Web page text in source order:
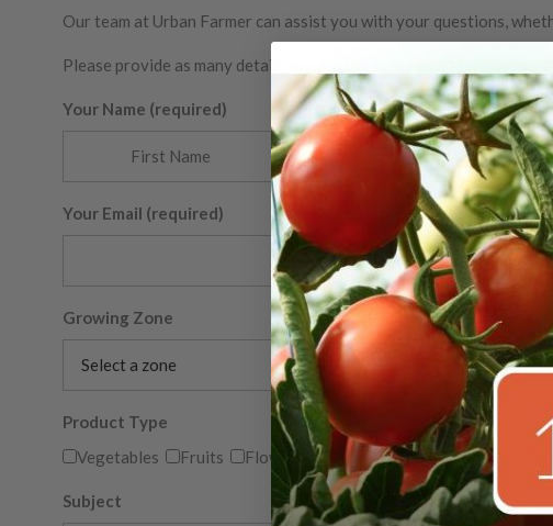
Our team at Urban Farmer can assist you with your questions,
Please provide as many details as possible in the email form below.
Your Name (required)
Your Email (required)
Growing Zone
Product Type
Vegetables
Fruits Flowers Herbs Other
Subject